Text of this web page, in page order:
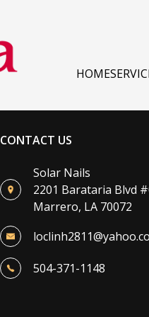
HOME
CONTACT US
Solar Nails
2201 Barataria Blvd
Marrero, LA 70072
504-371-1148